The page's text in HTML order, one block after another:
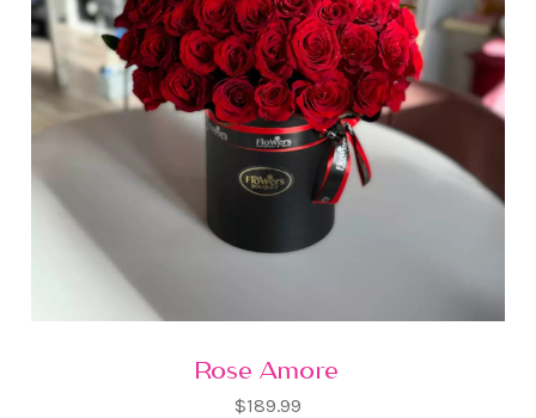
Rose Amore
$189.99